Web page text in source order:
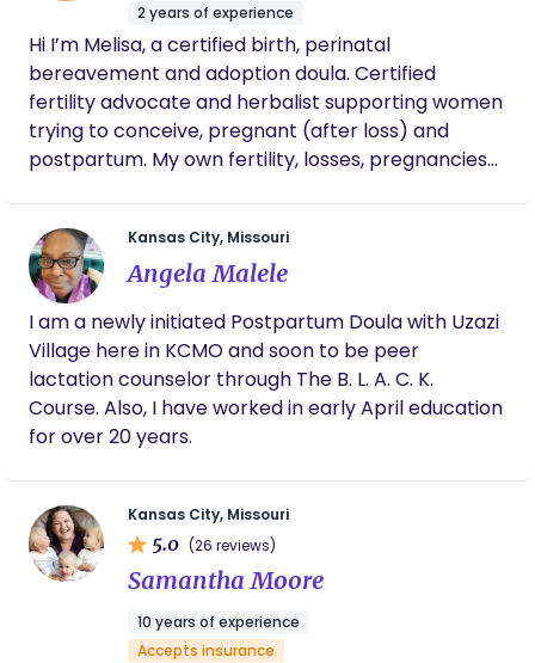
for the natural no-meds birth I hoped for!
She supported me AND my spouse, especially
so during labor, all along the way, staying with
us a few hours postpartum too. She shared
kind gifts and visited us at home days later,
and continues to provide guidance and
camaraderie at a weekly mom’s group. I
strongly recommend Betsy’s doula services
to all!
Doula I help families optimize the health of the
home environment you're bringing your baby
home to. and prepare for the transitions ahead. I
help you prepare for the transitions ahead with
intention and without overwhelm. Multiple services
offered to customize to your own needs.
2 years of experience
Hi I’m Melisa, a certified birth, perinatal
bereavement and adoption doula. Certified
fertility advocate and herbalist supporting women
trying to conceive, pregnant (after loss) and
postpartum. My own fertility, losses, pregnancies
and a board member of the KCINFERTILITY
foundation. I offer holistic and traditional birth
services. Hospital and home birthing support.
Traditional Mexican postpartum care and support.
Kansas City, Missouri
Angela Malele
I am a newly initiated Postpartum Doula with Uzazi
Village here in KCMO and soon to be peer
lactation counselor through The B. L. A. C. K.
Course. Also, I have worked in early April education
for over 20 years.
Kansas City, Missouri
5.0 (26 reviews)
Samantha Moore
10 years of experience
Accepts insurance